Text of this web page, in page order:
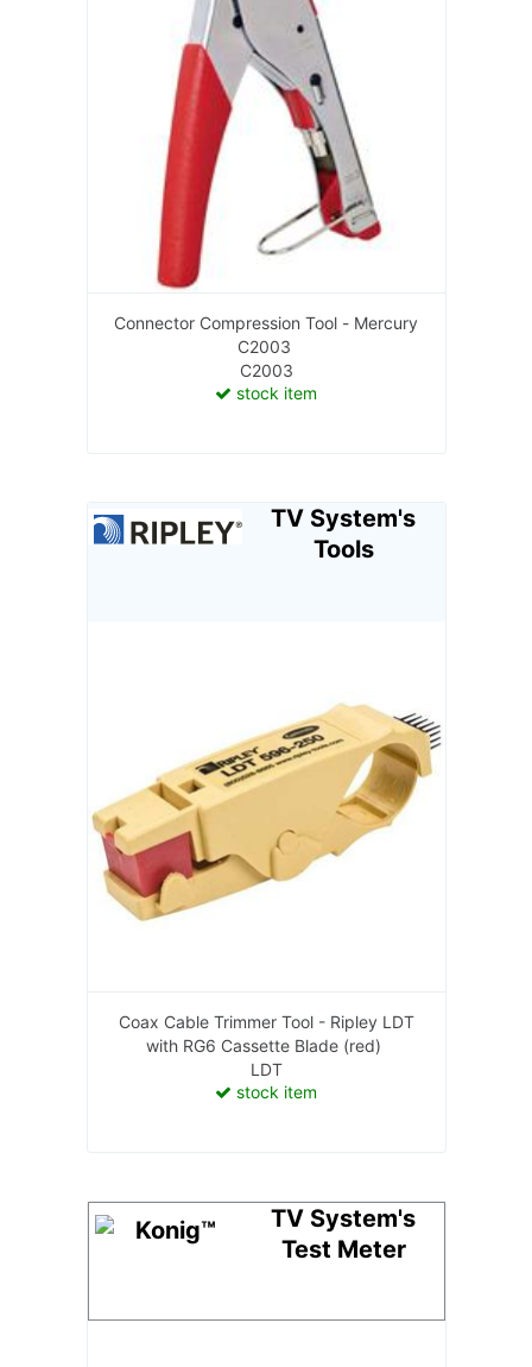
TV System's
Tools
Coax Cable Trimmer Tool - Ripley LDT
with RG6 Cassette Blade (red)
LDT
stock item
Connector Compression Tool - Mercury
C2003
C2003
stock item
TV System's
Test Meter